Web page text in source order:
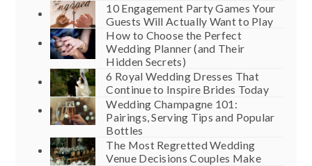
10 Engagement Party Games Your
Guests Will Actually Want to Play
How to Choose the Perfect
Wedding Planner (and Their
Hidden Secrets)
6 Royal Wedding Dresses That
Continue to Inspire Brides Today
Wedding Champagne 101:
Pairings, Serving Tips and Popular
Bottles
The Most Regretted Wedding
Venue Decisions Couples Make